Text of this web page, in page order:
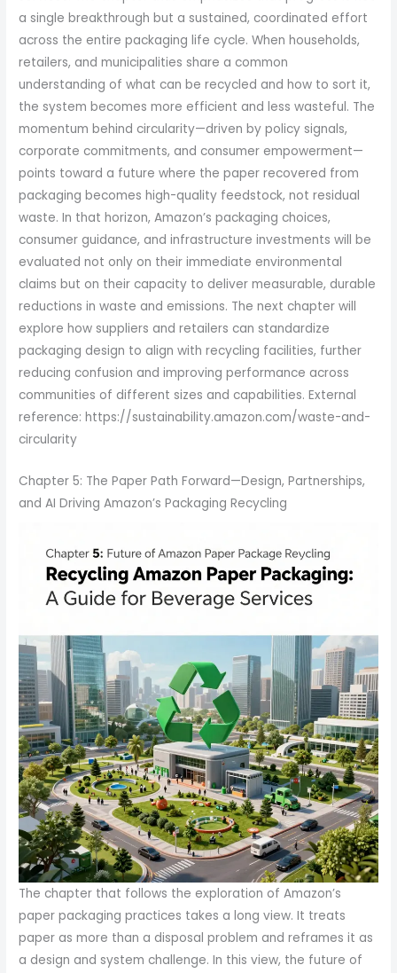
a single breakthrough but a sustained, coordinated effort
across the entire packaging life cycle. When households,
retailers, and municipalities share a common
understanding of what can be recycled and how to sort it,
the system becomes more efficient and less wasteful. The
momentum behind circularity—driven by policy signals,
corporate commitments, and consumer empowerment—
points toward a future where the paper recovered from
packaging becomes high-quality feedstock, not residual
waste. In that horizon, Amazon’s packaging choices,
consumer guidance, and infrastructure investments will be
evaluated not only on their immediate environmental
claims but on their capacity to deliver measurable, durable
reductions in waste and emissions. The next chapter will
explore how suppliers and retailers can standardize
packaging design to align with recycling facilities, further
reducing confusion and improving performance across
communities of different sizes and capabilities. External
reference: https://sustainability.amazon.com/waste-and-
circularity
Chapter 5: The Paper Path Forward—Design, Partnerships,
and AI Driving Amazon’s Packaging Recycling
The chapter that follows the exploration of Amazon’s
paper packaging practices takes a long view. It treats
paper as more than a disposal problem and reframes it as
a design and system challenge. In this view, the future of